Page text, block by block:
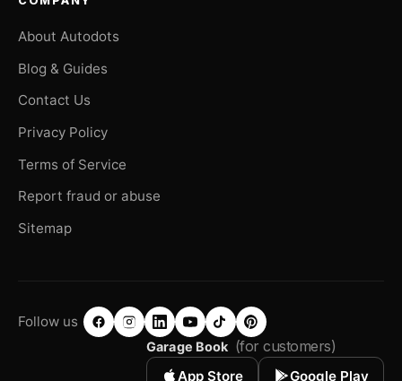
About Autodots
Blog & Guides
Contact Us
Privacy Policy
Terms of Service
Report fraud or abuse
Sitemap
Follow us
Garage Book (for customers)
App Store Google Play